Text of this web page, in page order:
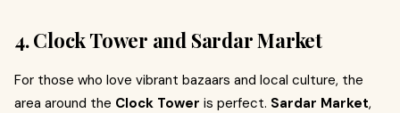
4. Clock Tower and Sardar Market
For those who love vibrant bazaars and local culture, the
area around the Clock Tower is perfect. Sardar Market,